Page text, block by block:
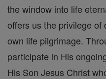
the window into life
offers us the privilege of
own life pilgrimage.
participate in His
His Son Jesus Christ